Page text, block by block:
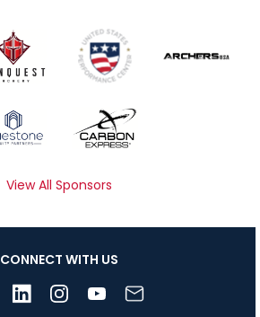
View All Sponsors
CONNECT WITH US